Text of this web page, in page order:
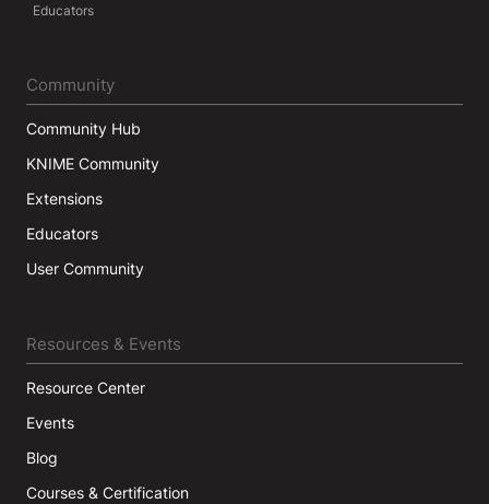
Educators
Community
Community Hub
KNIME Community
Extensions
Educators
User Community
Resources & Events
Resource Center
Events
Blog
Courses & Certification